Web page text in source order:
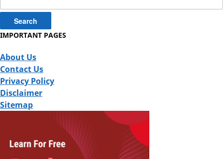
for:
IMPORTANT PAGES
About Us
Contact Us
Privacy Policy
Disclaimer
Sitemap